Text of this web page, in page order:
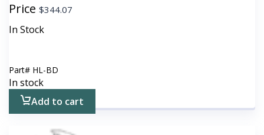
Price $344.07
In Stock
Part# HL-BD
In stock
Add to cart